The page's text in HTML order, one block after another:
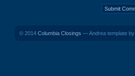
© 2014 Columbia Closings — Andrea template by